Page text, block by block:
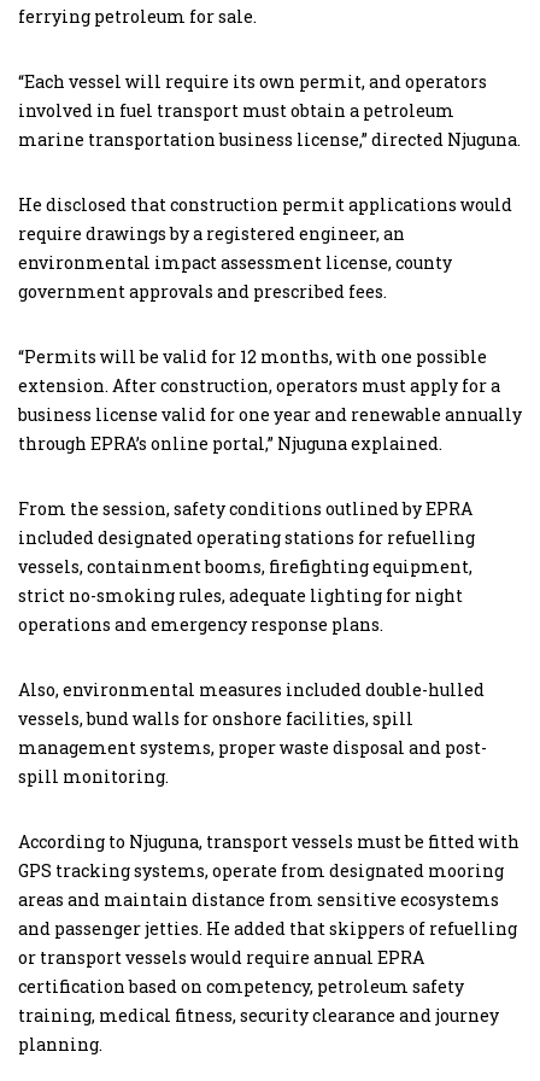
ferrying petroleum for sale.
“Each vessel will require its own permit, and operators
involved in fuel transport must obtain a petroleum
marine transportation business license,” directed Njuguna.
He disclosed that construction permit applications would
require drawings by a registered engineer, an
environmental impact assessment license, county
government approvals and prescribed fees.
“Permits will be valid for 12 months, with one possible
extension. After construction, operators must apply for a
business license valid for one year and renewable annually
through EPRA’s online portal,” Njuguna explained.
From the session, safety conditions outlined by EPRA
included designated operating stations for refuelling
vessels, containment booms, firefighting equipment,
strict no-smoking rules, adequate lighting for night
operations and emergency response plans.
Also, environmental measures included double-hulled
vessels, bund walls for onshore facilities, spill
management systems, proper waste disposal and post-
spill monitoring.
According to Njuguna, transport vessels must be fitted with
GPS tracking systems, operate from designated mooring
areas and maintain distance from sensitive ecosystems
and passenger jetties. He added that skippers of refuelling
or transport vessels would require annual EPRA
certification based on competency, petroleum safety
training, medical fitness, security clearance and journey
planning.